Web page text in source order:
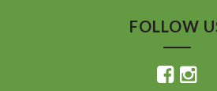
FOLLOW